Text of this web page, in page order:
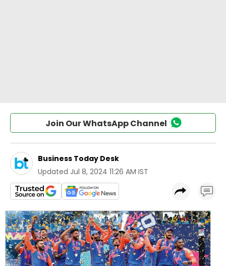
Join Our WhatsApp Channel
Business Today Desk
Updated Jul 8, 2024 11:26 AM IST